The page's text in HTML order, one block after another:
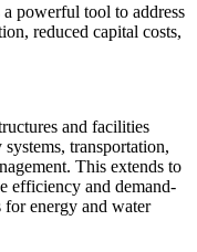
powerful tool to address
reduced capital costs,
and facilities
transportation,
This extends to
efficiency and demand-
for energy and water